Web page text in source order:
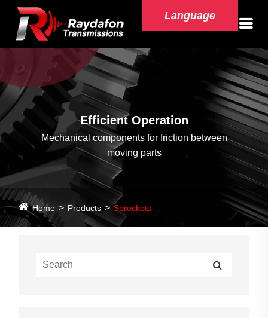
Language
Efficient Operation
Mechanical components for friction between
moving parts
Home Products Sprockets